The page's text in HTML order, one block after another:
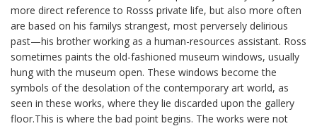
more direct reference to Rosss private life, but also more often
are based on his familys strangest, most perversely delirious
past—his brother working as a human-resources assistant. Ross
sometimes paints the old-fashioned museum windows, usually
hung with the museum open. These windows become the
symbols of the desolation of the contemporary art world, as
seen in these works, where they lie discarded upon the gallery
floor.This is where the bad point begins. The works were not